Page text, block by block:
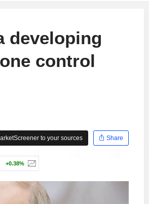
developing
control
to your sources
Share
+0.38%